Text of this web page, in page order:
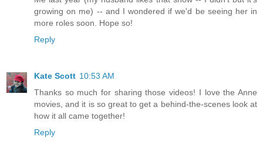
growing on me) -- and I wondered if we'd be seeing her in
more roles soon. Hope so!
Reply
Kate Scott 10:53 AM
Thanks so much for sharing those videos! I love the Anne
movies, and it is so great to get a behind-the-scenes look at
how it all came together!
Reply